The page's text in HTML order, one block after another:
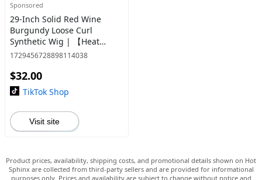
Sponsored
29-Inch Solid Red Wine
Burgundy Loose Curl
Synthetic Wig | 【Heat
Resistant】【Cap
1729456728898114038
$32.00
TikTok Shop
Visit site
Product prices, availability, shipping costs, and promotional details shown on Hot
Sphinx are collected from third-party sellers and are provided for informational
purposes only. Prices and availability are subject to change without notice and